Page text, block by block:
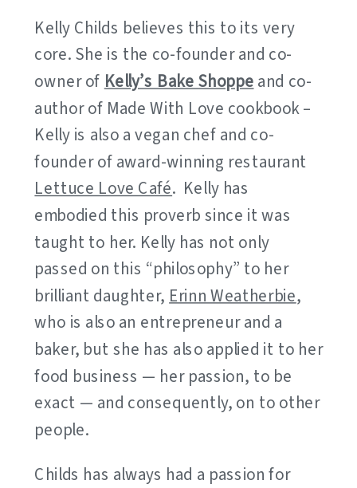
Kelly Childs believes this to its very
core. She is the co-founder and co-
owner ofKelly’s Bake Shoppeand co-
author of Made With Love cookbook –
Kelly is also a vegan chef and co-
founder of award-winning restaurant
Lettuce Love Café. Kelly has
embodied this proverb since it was
taught to her. Kelly has not only
passed on this “philosophy” to her
brilliant daughter,Erinn Weatherbie,
who is also an entrepreneur and a
baker, but she has also applied it to her
food business — her passion, to be
exact — and consequently, on to other
people.
Childs has always had a passion for